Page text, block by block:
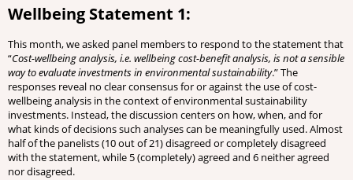
Wellbeing Statement 1:
This month, we asked panel members to respond to the statement that
“Cost-wellbeing analysis, i.e. wellbeing cost-benefit analysis, is not a sensible
way to evaluate investments in environmental sustainability.” The
responses reveal no clear consensus for or against the use of cost-
wellbeing analysis in the context of environmental sustainability
investments. Instead, the discussion centers on how, when, and for
what kinds of decisions such analyses can be meaningfully used. Almost
half of the panelists (10 out of 21) disagreed or completely disagreed
with the statement, while 5 (completely) agreed and 6 neither agreed
nor disagreed.